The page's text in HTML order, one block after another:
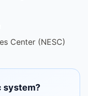
Center (NESC)
system?